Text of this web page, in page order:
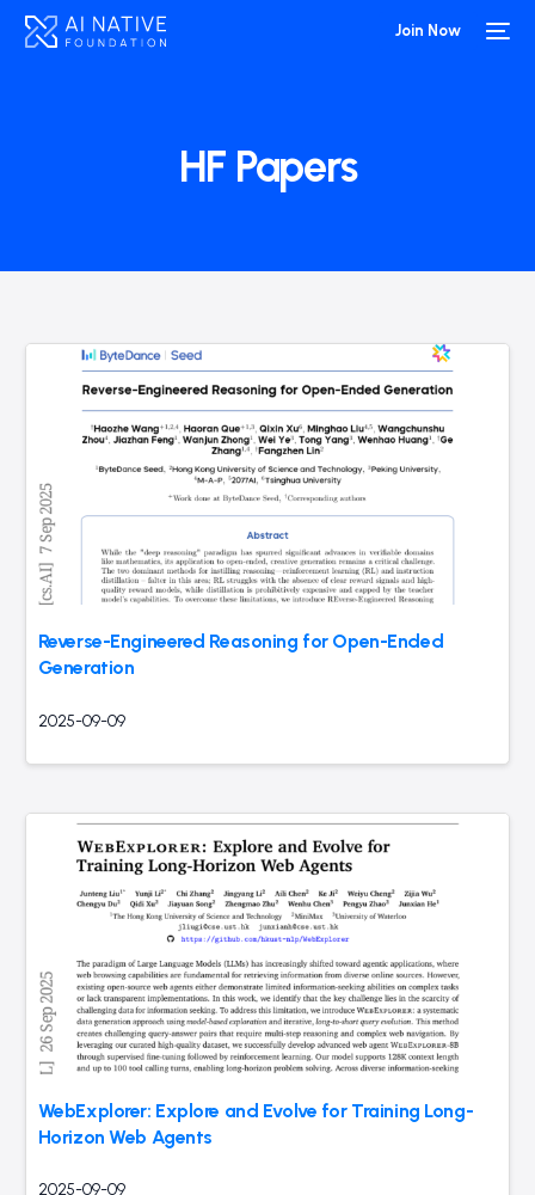
Join Now
HF Papers
Reverse-Engineered Reasoning for Open-Ended
Generation
2025-09-09
WebExplorer: Explore and Evolve for Training Long-
Horizon Web Agents
2025-09-09